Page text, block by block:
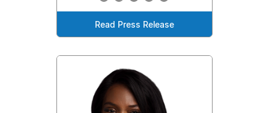
Read Press Release